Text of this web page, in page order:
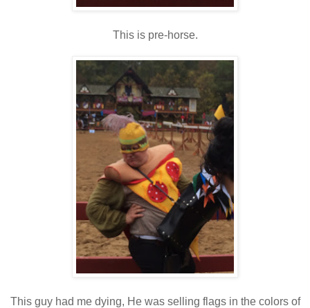
This is pre-horse.
This guy had me dying, He was selling flags in the colors of